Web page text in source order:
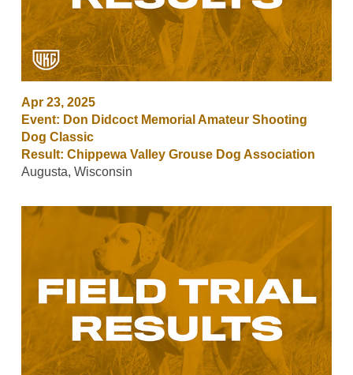
Apr 23, 2025
Event: Don Didcoct Memorial Amateur Shooting
Dog Classic
Result: Chippewa Valley Grouse Dog Association
Augusta, Wisconsin